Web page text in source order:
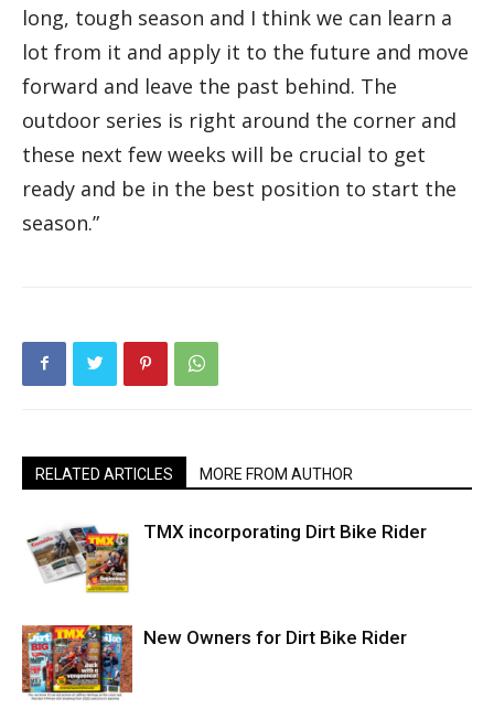
long, tough season and I think we can learn a
lot from it and apply it to the future and move
forward and leave the past behind. The
outdoor series is right around the corner and
these next few weeks will be crucial to get
ready and be in the best position to start the
season.”
RELATED ARTICLES MORE FROM AUTHOR
TMX incorporating Dirt Bike Rider
New Owners for Dirt Bike Rider